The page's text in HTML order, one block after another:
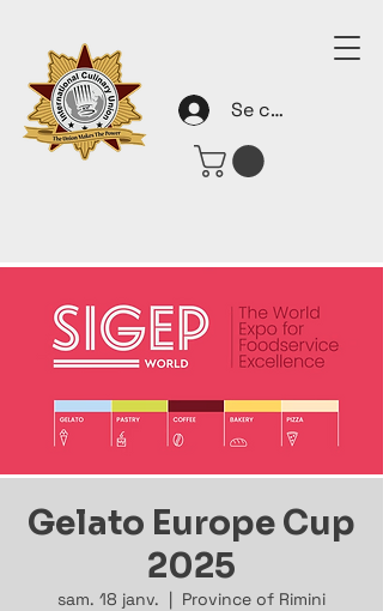
Se connecter
Gelato Europe Cup
2025
sam. 18 janv.
  |
Province of Rimini